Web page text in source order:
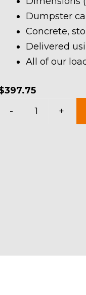
Dumpster
Concrete,
Delivered
All of our
397.75
-
+